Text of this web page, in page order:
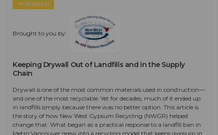
SPONSORED
Brought to you by:
Keeping Drywall Out of Landfills and in the Supply
Chain
Drywall is one of the most common materials used in construction—
and one of the most recyclable. Yet for decades, much of it ended up
in landfills simply because there was no better option. This article is
the story of how New West Gypsum Recycling (NWGR) helped
change that. What began as a practical response to a landfill ban in
Metro Vancouver grew into a recycling model that keeps gypsum in